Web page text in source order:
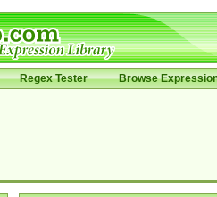
Regex Tester Browse